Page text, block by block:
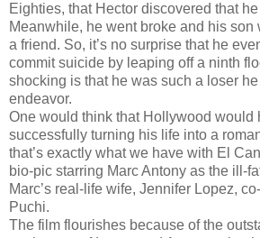
Eighties, that Hector discovered that
Meanwhile, he went broke and his son
a friend. So, it’s no surprise that he
commit suicide by leaping off a ninth
shocking is that he was such a loser
endeavor.
One would think that Hollywood would
successfully turning his life into a
that’s exactly what we have with El
bio-pic starring Marc Antony as the ill-
Marc’s real-life wife, Jennifer Lopez,
Puchi.
The film flourishes because of the